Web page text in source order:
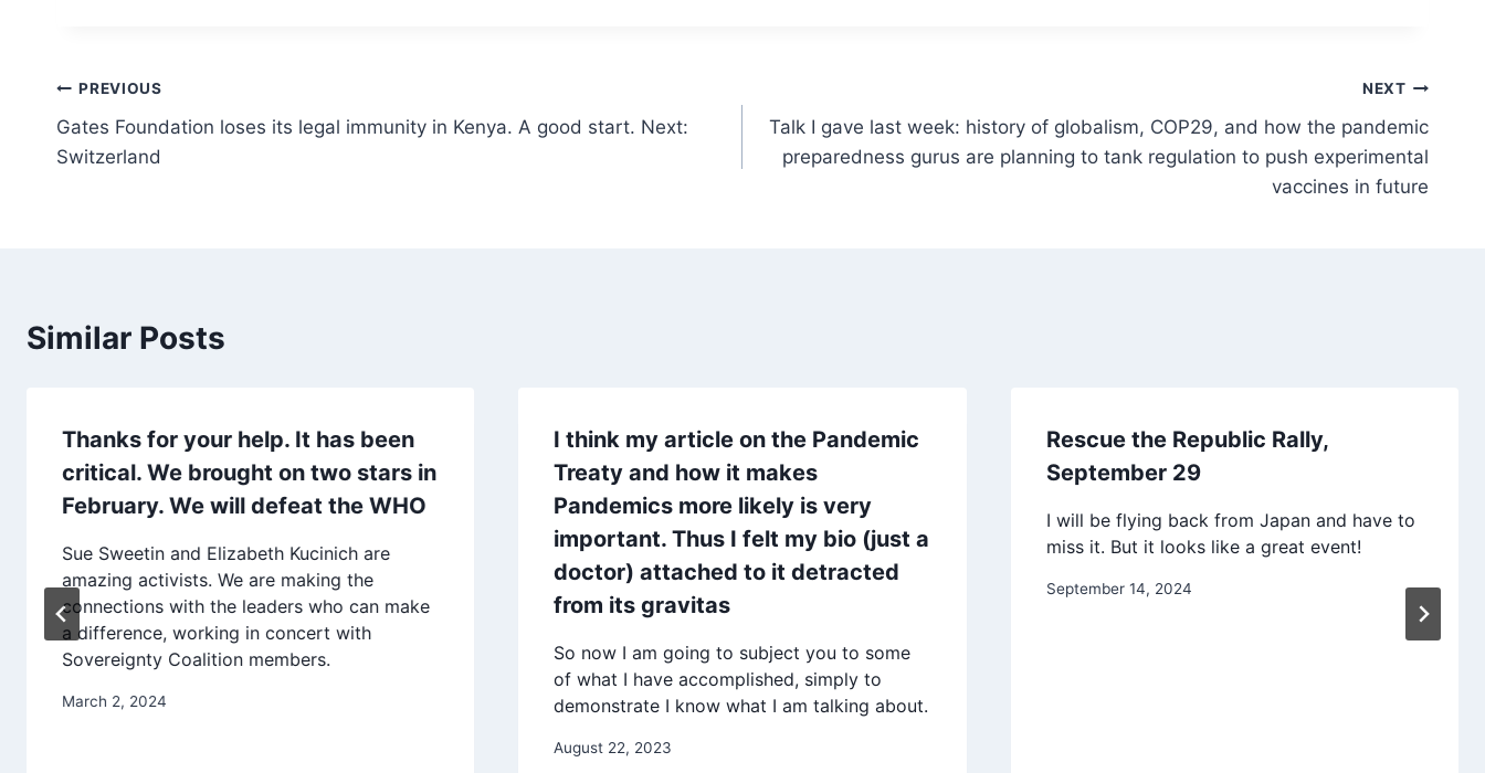
Post
navigation
PREVIOUS
Gates Foundation loses its legal immunity in Kenya. A good start. Next:
Switzerland
NEXT
Talk I gave last week: history of globalism, COP29, and how the pandemic
preparedness gurus are planning to tank regulation to push experimental
vaccines in future
Similar Posts
Thanks for your help. It has been
critical. We brought on two stars in
February. We will defeat the WHO
Sue Sweetin and Elizabeth Kucinich are
amazing activists. We are making the
connections with the leaders who can make
a difference, working in concert with
Sovereignty Coalition members.
March 2, 2024
I think my article on the Pandemic
Treaty and how it makes
Pandemics more likely is very
important. Thus I felt my bio (just a
doctor) attached to it detracted
from its gravitas
So now I am going to subject you to some
of what I have accomplished, simply to
demonstrate I know what I am talking about.
August 22, 2023
Rescue the Republic Rally,
September 29
I will be flying back from Japan and have to
miss it. But it looks like a great event!
September 14, 2024